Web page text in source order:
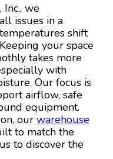
we
issues in a
shift
your space
takes more
with
Our focus is
airflow, safe
equipment.
our warehouse
to match the
to discover the